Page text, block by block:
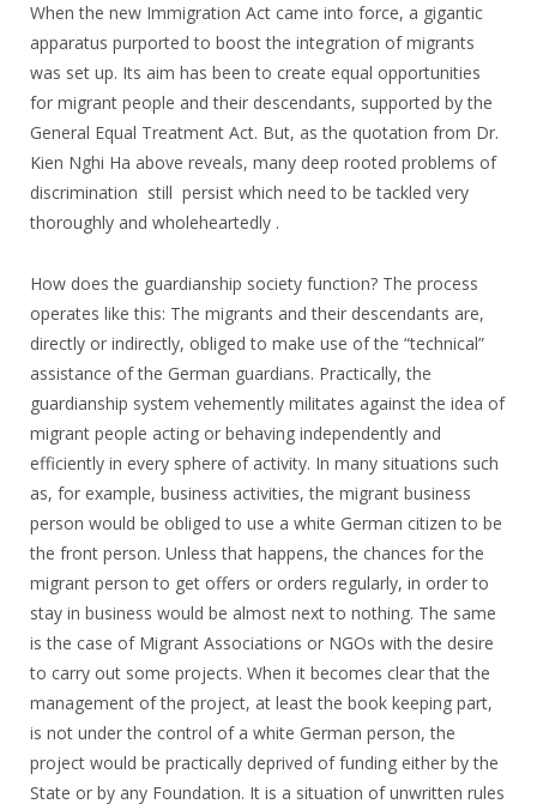
When the new Immigration Act came into force, a gigantic
apparatus purported to boost the integration of migrants
was set up. Its aim has been to create equal opportunities
for migrant people and their descendants, supported by the
General Equal Treatment Act. But, as the quotation from Dr.
Kien Nghi Ha above reveals, many deep rooted problems of
discrimination still persist which need to be tackled very
thoroughly and wholeheartedly .
How does the guardianship society function? The process
operates like this: The migrants and their descendants are,
directly or indirectly, obliged to make use of the “technical”
assistance of the German guardians. Practically, the
guardianship system vehemently militates against the idea of
migrant people acting or behaving independently and
efficiently in every sphere of activity. In many situations such
as, for example, business activities, the migrant business
person would be obliged to use a white German citizen to be
the front person. Unless that happens, the chances for the
migrant person to get offers or orders regularly, in order to
stay in business would be almost next to nothing. The same
is the case of Migrant Associations or NGOs with the desire
to carry out some projects. When it becomes clear that the
management of the project, at least the book keeping part,
is not under the control of a white German person, the
project would be practically deprived of funding either by the
State or by any Foundation. It is a situation of unwritten rules